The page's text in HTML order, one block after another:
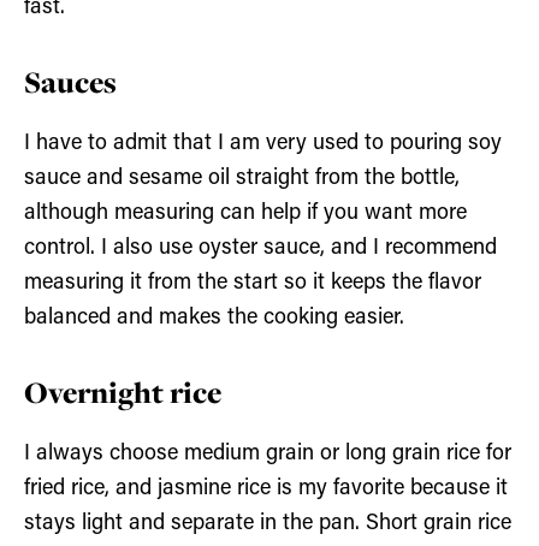
fast.
Sauces
I have to admit that I am very used to pouring soy
sauce and sesame oil straight from the bottle,
although measuring can help if you want more
control. I also use oyster sauce, and I recommend
measuring it from the start so it keeps the flavor
balanced and makes the cooking easier.
Overnight rice
I always choose medium grain or long grain rice for
fried rice, and jasmine rice is my favorite because it
stays light and separate in the pan. Short grain rice